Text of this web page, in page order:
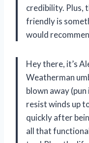
credibility. Plus,
friendly is
would
Hey there, it’s
Weatherman
blown away
resist winds up
quickly after
all that